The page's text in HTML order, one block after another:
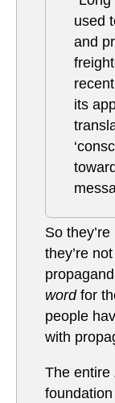
used
and
its
So
they’re
wordfor
people
with
The entire